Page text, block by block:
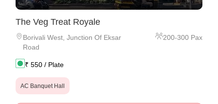
The Veg Treat Royale
Borivali West Junction Of Eksar
Road
200-300 Pax
₹ 550 / Plate
AC Banquet Hall